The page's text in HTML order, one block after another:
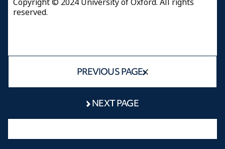
reserved.
PREVIOUS PAGE
NEXT PAGE